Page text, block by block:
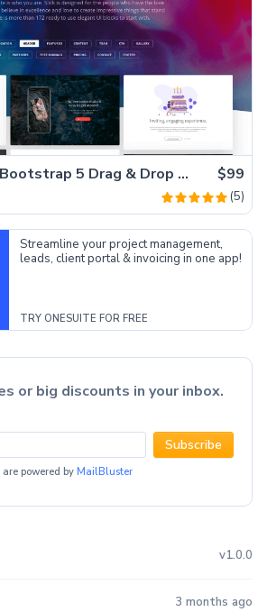
Slick – Premium Bootstrap 5 Drag & Drop Template Generator $99
(5)
Streamline your project management,
leads, client portal & invoicing in one app!
TRY ONESUITE FOR FREE
or big discounts in your inbox.
Subscribe
powered by MailBluster
v1.0.0
3 months ago